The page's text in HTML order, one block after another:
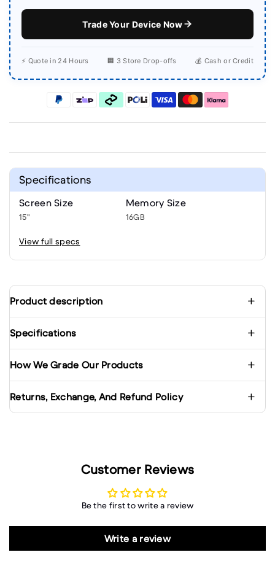
Trade Your Device Now
⚡ Quote in 24 Hours 🏢 3 Store Drop-offs 💰 Cash or Credit
Specifications
Screen Size
15"
Memory Size
16GB
View full specs
Product description
Specifications
How We Grade Our Products
Returns, Exchange, And Refund Policy
Customer Reviews
Be the first to write a review
Write a review